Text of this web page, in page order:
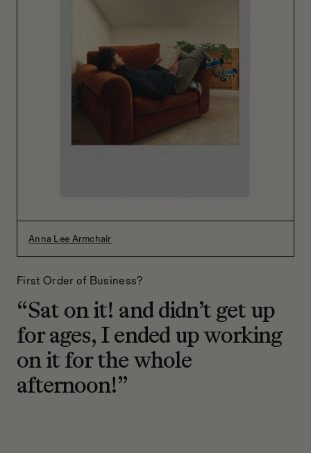
Anna Lee Armchair
First Order of Business?
“Sat on it! and didn’t get up
for ages, I ended up working
on it for the whole
afternoon!”